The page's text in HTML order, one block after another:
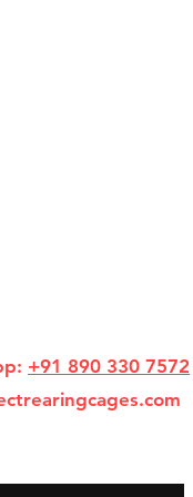
+91 890 330 7572